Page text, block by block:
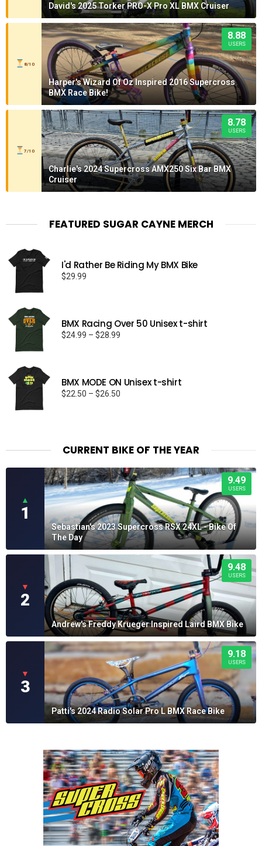
David's 2025 Torker PRO-X Pro XL BMX Cruiser
8/10
8.88
USERS
Harper's Wizard Of Oz Inspired 2016 Supercross
BMX Race Bike!
7/10
8.78
USERS
Charlie's 2024 Supercross AMX250 Six Bar BMX
Cruiser
FEATURED SUGAR CAYNE MERCH
I'd Rather Be Riding My BMX Bike
$29.99
BMX Racing Over 50 Unisex t-shirt
$24.99 – $28.99
$28.99
BMX MODE ON Unisex t-shirt
$22.50 – $26.50
CURRENT BIKE OF THE YEAR
▲
1
9.49
USERS
Sebastian's 2023 Supercross RSX 24XL - Bike Of
The Day
▼
2
9.48
USERS
Andrew's Freddy Krueger Inspired Laird BMX Bike
▼
3
9.18
USERS
Patti's 2024 Radio Solar Pro L BMX Race Bike